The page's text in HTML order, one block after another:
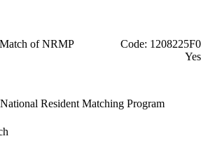
of NRMP
Code: 1208225F0
Yes
Resident Matching Program